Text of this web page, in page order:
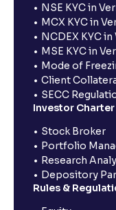
NSE KYC in
MCX KYC in
NCDEX KYC
MSE KYC in
Mode of
Client
SECC
Investor Charter
Stock Broker
Portfolio
Research
Depository
Rules &